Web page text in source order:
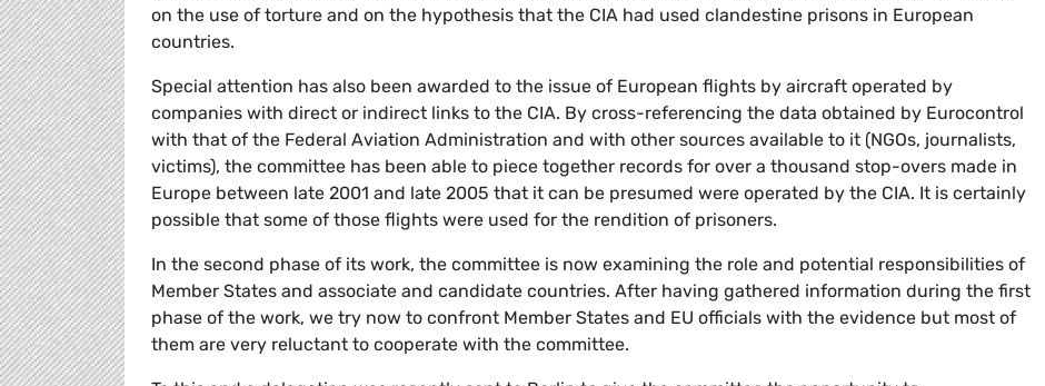
on the use of torture and on the hypothesis that the CIA had used clandestine prisons in European
countries.
Special attention has also been awarded to the issue of European flights by aircraft operated by
companies with direct or indirect links to the CIA. By cross-referencing the data obtained by Eurocontrol
with that of the Federal Aviation Administration and with other sources available to it (NGOs, journalists,
victims), the committee has been able to piece together records for over a thousand stop-overs made in
Europe between late 2001 and late 2005 that it can be presumed were operated by the CIA. It is certainly
possible that some of those flights were used for the rendition of prisoners.
In the second phase of its work, the committee is now examining the role and potential responsibilities of
Member States and associate and candidate countries. After having gathered information during the first
phase of the work, we try now to confront Member States and EU officials with the evidence but most of
them are very reluctant to cooperate with the committee.